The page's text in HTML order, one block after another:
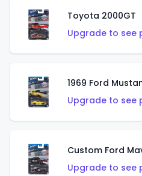
Toyota 2000GT
Upgrade to see
1969 Ford
Upgrade to see
Custom Ford
Upgrade to see